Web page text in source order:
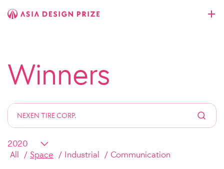
Winners
All Space Industrial Communication